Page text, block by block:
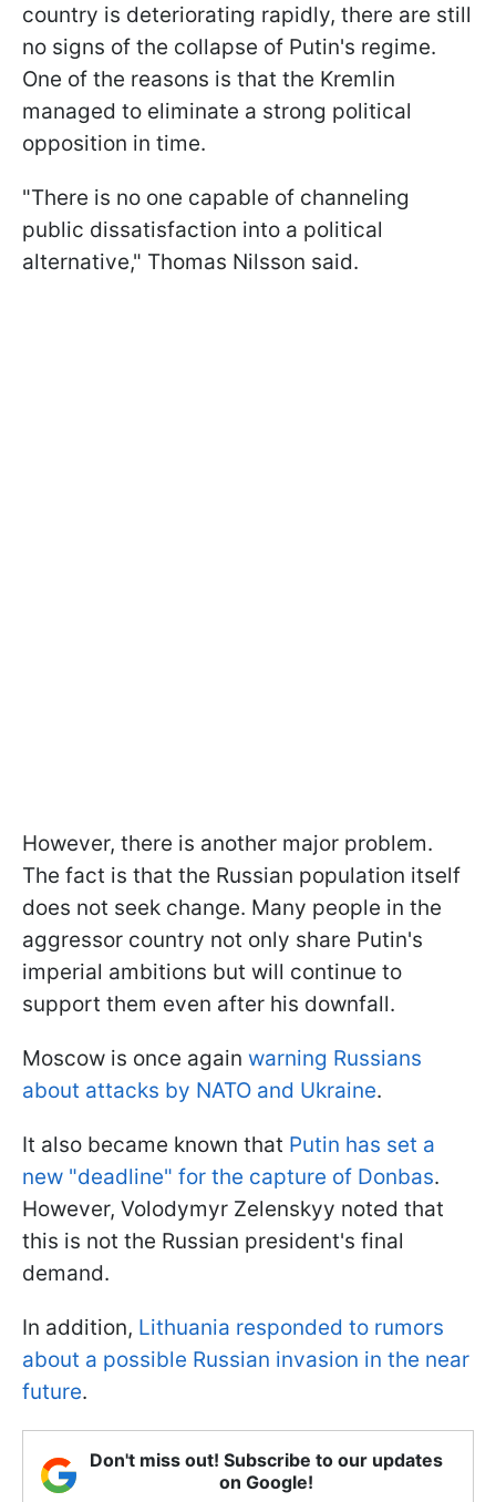
country is deteriorating rapidly, there are still
no signs of the collapse of Putin's regime.
One of the reasons is that the Kremlin
managed to eliminate a strong political
opposition in time.
"There is no one capable of channeling
public dissatisfaction into a political
alternative," Thomas Nilsson said.
However, there is another major problem.
The fact is that the Russian population itself
does not seek change. Many people in the
aggressor country not only share Putin's
imperial ambitions but will continue to
support them even after his downfall.
Moscow is once again warning Russians
about attacks by NATO and Ukraine.
It also became known that Putin has set a
new "deadline" for the capture of Donbas.
However, Volodymyr Zelenskyy noted that
this is not the Russian president's final
demand.
In addition, Lithuania responded to rumors
about a possible Russian invasion in the near
future.
Don't miss out! Subscribe to our updates
on Google!